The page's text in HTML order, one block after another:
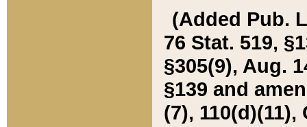
(Added Pub.
76 Stat. 519,
§305(9), Aug.
§139 and
(7), 110(d)(11),